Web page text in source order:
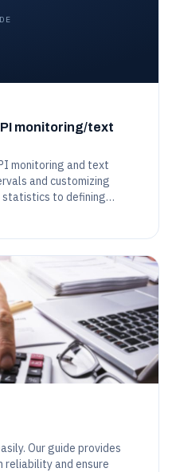
monitoring/text
monitoring and text
and customizing
statistics to defining
methods. It also covers
Our guide provides
reliability and ensure